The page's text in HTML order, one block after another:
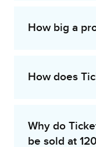
How big a
How does
Why do
be sold at